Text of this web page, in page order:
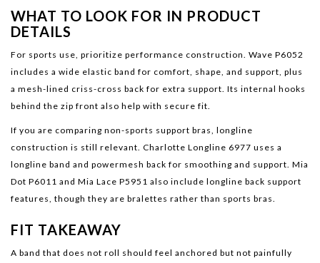
WHAT TO LOOK FOR IN PRODUCT
DETAILS
For sports use, prioritize performance construction. Wave P6052
includes a wide elastic band for comfort, shape, and support, plus
a mesh-lined criss-cross back for extra support. Its internal hooks
behind the zip front also help with secure fit.
If you are comparing non-sports support bras, longline
construction is still relevant. Charlotte Longline 6977 uses a
longline band and powermesh back for smoothing and support. Mia
Dot P6011 and Mia Lace P5951 also include longline back support
features, though they are bralettes rather than sports bras.
FIT TAKEAWAY
A band that does not roll should feel anchored but not painfully